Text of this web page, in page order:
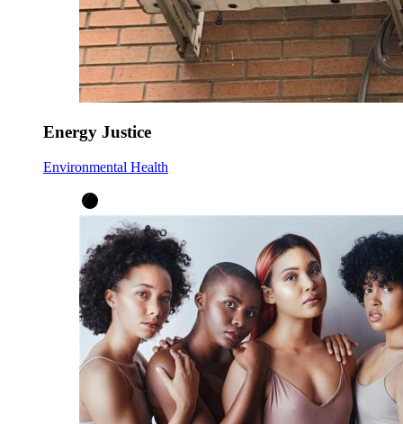
Energy Justice
Environmental Health